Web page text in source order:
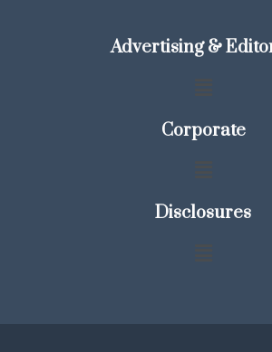
Advertising &
Corporate
Disclosures